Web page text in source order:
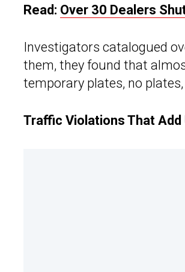
Read: Over 30 Dealers
Investigators catalogued
them, they found that
temporary plates, no
Traffic Violations That Add